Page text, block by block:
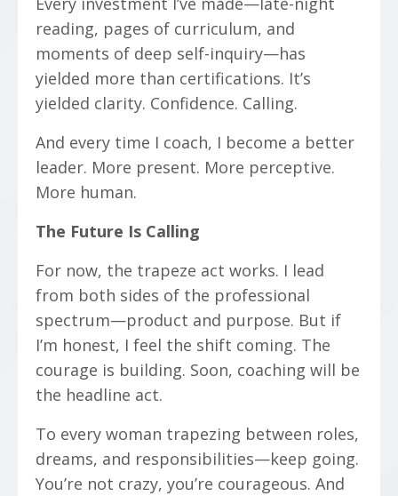
reading, pages of curriculum, and
moments of deep self-inquiry—has
yielded more than certifications. It’s
yielded clarity. Confidence. Calling.
And every time I coach, I become a better
leader. More present. More perceptive.
More human.
The Future Is Calling
For now, the trapeze act works. I lead
from both sides of the professional
spectrum—product and purpose. But if
I’m honest, I feel the shift coming. The
courage is building. Soon, coaching will be
the headline act.
To every woman trapezing between roles,
dreams, and responsibilities—keep going.
You’re not crazy, you’re courageous. And